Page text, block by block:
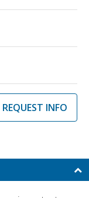
REQUEST INFO